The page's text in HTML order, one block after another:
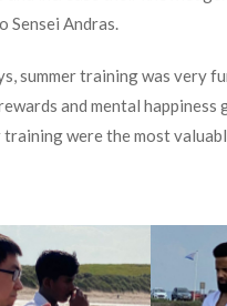
Sensei Andras.
summer training was very
and mental happiness
were the most